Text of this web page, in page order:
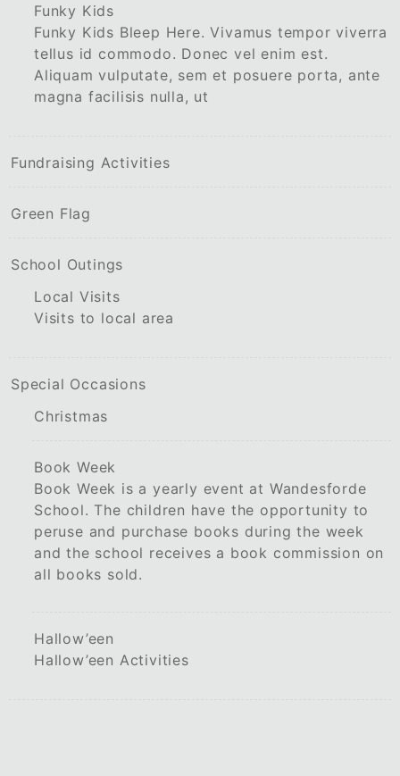
Funky Kids
Funky Kids Bleep Here. Vivamus tempor viverra
tellus id commodo. Donec vel enim est.
Aliquam vulputate, sem et posuere porta, ante
magna facilisis nulla, ut
Fundraising Activities
Green Flag
School Outings
Local Visits
Visits to local area
Special Occasions
Christmas
Book Week
Book Week is a yearly event at Wandesforde
School. The children have the opportunity to
peruse and purchase books during the week
and the school receives a book commission on
all books sold.
Hallow’een
Hallow’een Activities